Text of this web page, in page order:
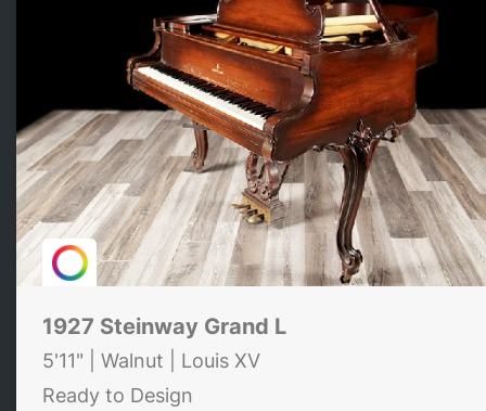
1927 Steinway Grand L
5'11" | Walnut | Louis XV
Ready to Design